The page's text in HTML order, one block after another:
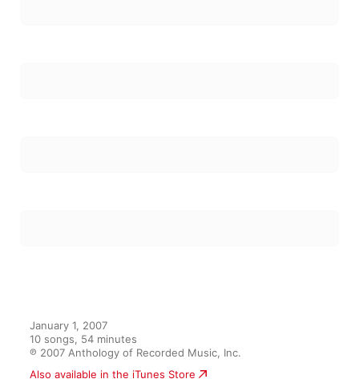
10 songs, 54 minutes
℗ 2007 Anthology of Recorded Music, Inc.